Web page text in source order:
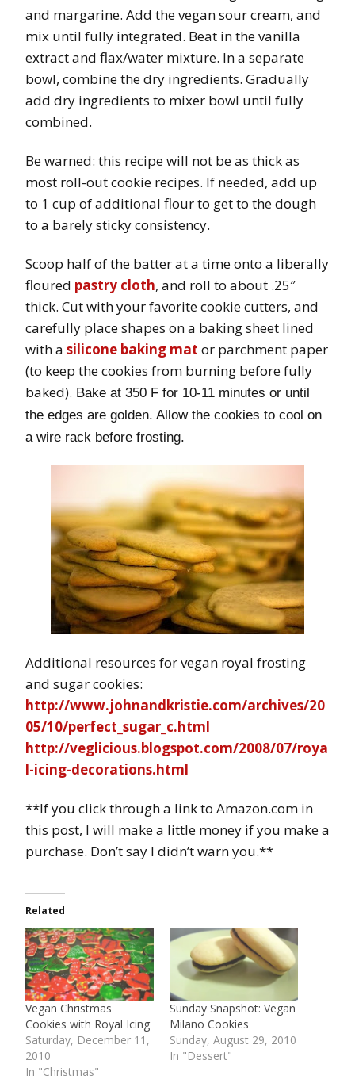
and margarine. Add the vegan sour cream, and
mix until fully integrated. Beat in the vanilla
extract and flax/water mixture. In a separate
bowl, combine the dry ingredients. Gradually
add dry ingredients to mixer bowl until fully
combined.
Be warned: this recipe will not be as thick as
most roll-out cookie recipes. If needed, add up
to 1 cup of additional flour to get to the dough
to a barely sticky consistency.
Scoop half of the batter at a time onto a liberally
floured pastry cloth, and roll to about .25″
thick. Cut with your favorite cookie cutters, and
carefully place shapes on a baking sheet lined
with a silicone baking mat or parchment paper
(to keep the cookies from burning before fully
baked). Bake at 350 F for 10-11 minutes or until
the edges are golden. Allow the cookies to cool on
a wire rack before frosting.
Additional resources for vegan royal frosting
and sugar cookies:
http://www.johnandkristie.com/archives/20
05/10/perfect_sugar_c.html
http://veglicious.blogspot.com/2008/07/roya
l-icing-decorations.html
**If you click through a link to Amazon.com in
this post, I will make a little money if you make a
purchase. Don’t say I didn’t warn you.**
Related
Vegan Christmas
Cookies with Royal Icing
Saturday, December 11,
2010
In "Christmas"
Sunday Snapshot: Vegan
Milano Cookies
Sunday, August 29, 2010
In "Dessert"